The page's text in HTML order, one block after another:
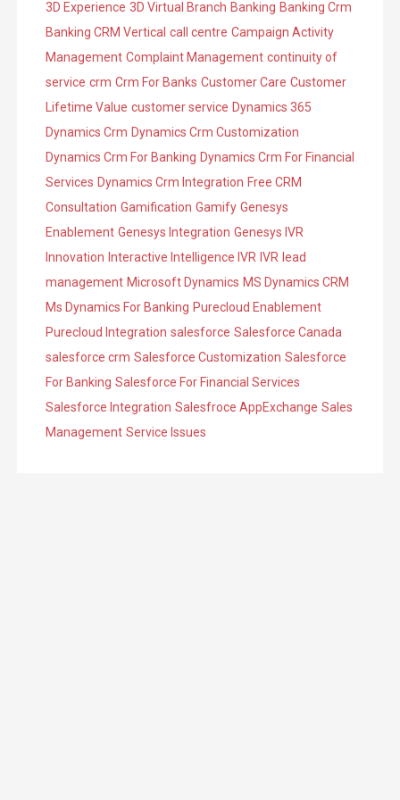
e
s
3D Experience 3D Virtual Branch Banking Banking Crm
Banking CRM Vertical call centre Campaign Activity
Management Complaint Management continuity of
service crm Crm For Banks Customer Care Customer
Lifetime Value customer service Dynamics 365
Dynamics Crm Dynamics Crm Customization
Dynamics Crm For Banking Dynamics Crm For Financial
Services Dynamics Crm Integration Free CRM
Consultation Gamification Gamify Genesys
Enablement Genesys Integration Genesys IVR
Innovation Interactive Intelligence IVR IVR lead
management Microsoft Dynamics MS Dynamics CRM
Ms Dynamics For Banking Purecloud Enablement
Purecloud Integration salesforce Salesforce Canada
salesforce crm Salesforce Customization Salesforce
For Banking Salesforce For Financial Services
Salesforce Integration Salesfroce AppExchange Sales
Management Service Issues